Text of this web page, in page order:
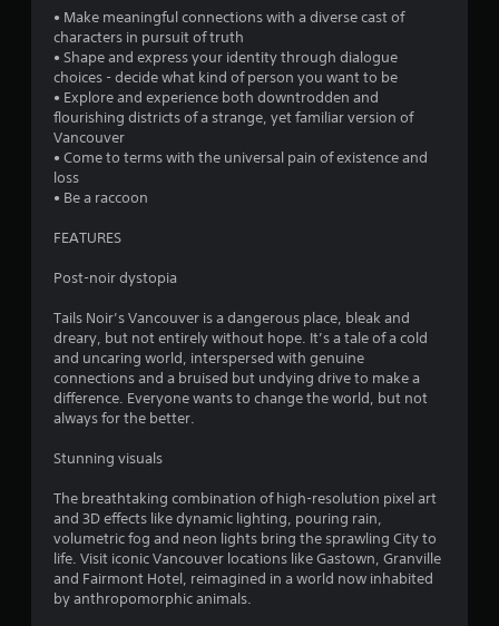
• Make meaningful connections with a diverse cast of
characters in pursuit of truth
• Shape and express your identity through dialogue
choices - decide what kind of person you want to be
• Explore and experience both downtrodden and
flourishing districts of a strange, yet familiar version of
Vancouver
• Come to terms with the universal pain of existence and
loss
• Be a raccoon
FEATURES
Post-noir dystopia
Tails Noir’s Vancouver is a dangerous place, bleak and
dreary, but not entirely without hope. It’s a tale of a cold
and uncaring world, interspersed with genuine
connections and a bruised but undying drive to make a
difference. Everyone wants to change the world, but not
always for the better.
Stunning visuals
The breathtaking combination of high-resolution pixel art
and 3D effects like dynamic lighting, pouring rain,
volumetric fog and neon lights bring the sprawling City to
life. Visit iconic Vancouver locations like Gastown, Granville
and Fairmont Hotel, reimagined in a world now inhabited
by anthropomorphic animals.